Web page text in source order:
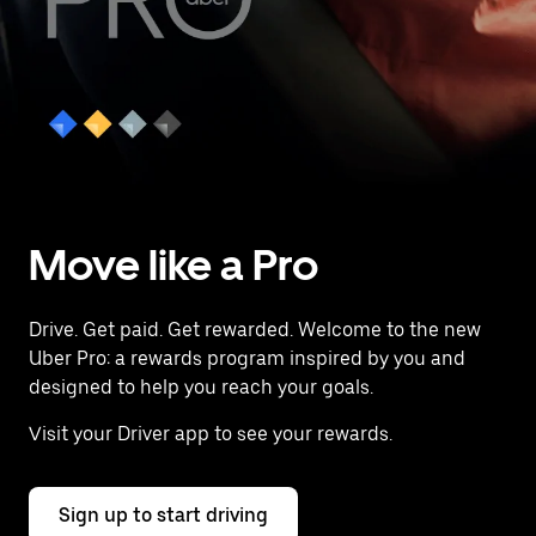
Move like a Pro
Drive. Get paid. Get rewarded. Welcome to the new
Uber Pro: a rewards program inspired by you and
designed to help you reach your goals.
Visit your Driver app to see your rewards.
Sign up to start driving